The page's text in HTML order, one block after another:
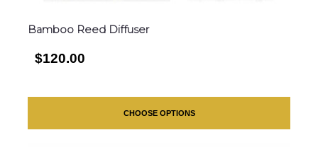
Bamboo Reed Diffuser
$120.00
CHOOSE OPTIONS